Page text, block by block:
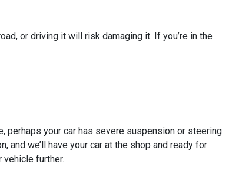
or driving it will risk damaging it. If you’re in the
perhaps your car has severe suspension or steering
and we’ll have your car at the shop and ready for
further.